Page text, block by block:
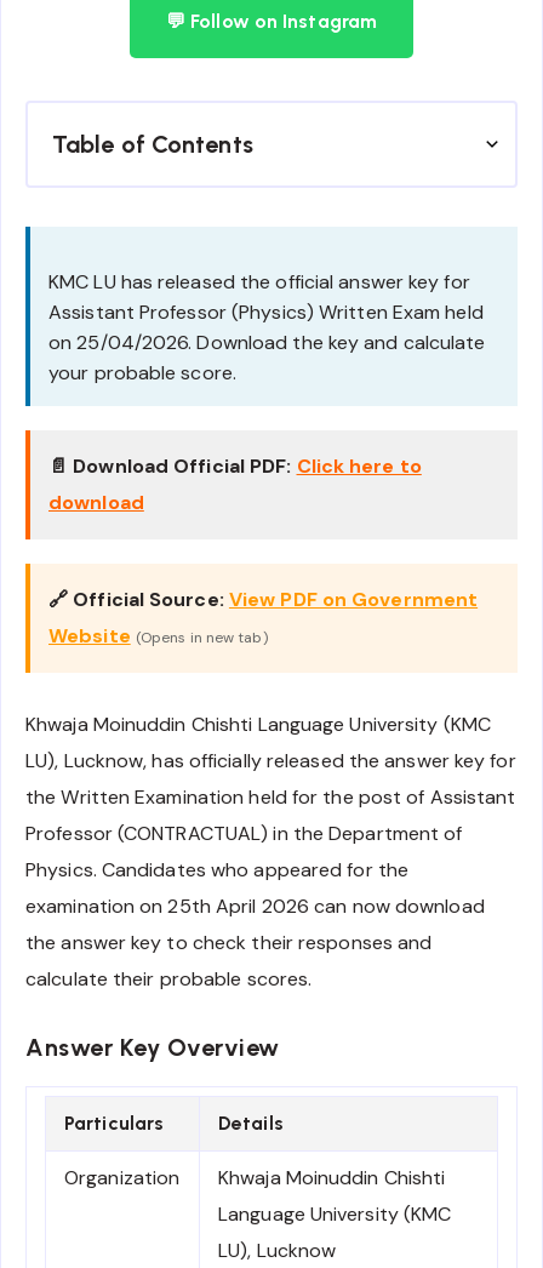
💬 Follow on Instagram
Table of Contents
KMC LU has released the official answer key for
Assistant Professor (Physics) Written Exam held
on 25/04/2026. Download the key and calculate
your probable score.
📄 Download Official PDF: Click here to
download
🔗 Official Source: View PDF on Government
Website (Opens in new tab)
Khwaja Moinuddin Chishti Language University (KMC
LU), Lucknow, has officially released the answer key for
the Written Examination held for the post of Assistant
Professor (CONTRACTUAL) in the Department of
Physics. Candidates who appeared for the
examination on 25th April 2026 can now download
the answer key to check their responses and
calculate their probable scores.
Answer Key Overview
Particulars Details
Organization
Khwaja Moinuddin Chishti
Language University (KMC
LU), Lucknow